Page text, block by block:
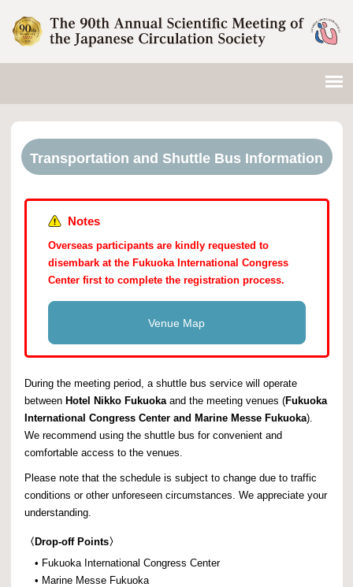
Transportation and Shuttle Bus Information
Notes
Overseas participants are kindly requested to
disembark at the Fukuoka International Congress
Center first to complete the registration process.
Venue Map
During the meeting period, a shuttle bus service will operate
between Hotel Nikko Fukuokaand the meeting venues (Fukuoka
International Congress Center and Marine Messe Fukuoka).
We recommend using the shuttle bus for convenient and
comfortable access to the venues.
Please note that the schedule is subject to change due to traffic
conditions or other unforeseen circumstances. We appreciate your
understanding.
〈 Drop-off Points〉
• Fukuoka International Congress Center
• Marine Messe Fukuoka